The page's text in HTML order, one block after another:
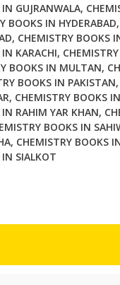
GUJRANWALA,
BOOKS IN HYDERABAD,
, CHEMISTRY BOOKS
KARACHI,
BOOKS IN MULTAN,
BOOKS IN PAKISTAN,
, CHEMISTRY BOOKS
RAHIM YAR KHAN,
BOOKS IN
, CHEMISTRY BOOKS
SIALKOT